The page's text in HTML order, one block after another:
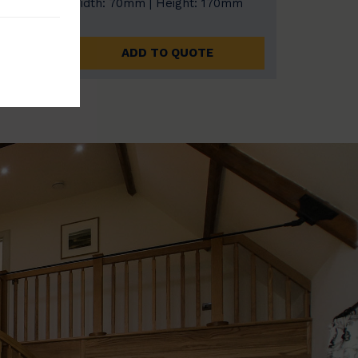
Width: 70mm | Height: 170mm
ADD TO QUOTE